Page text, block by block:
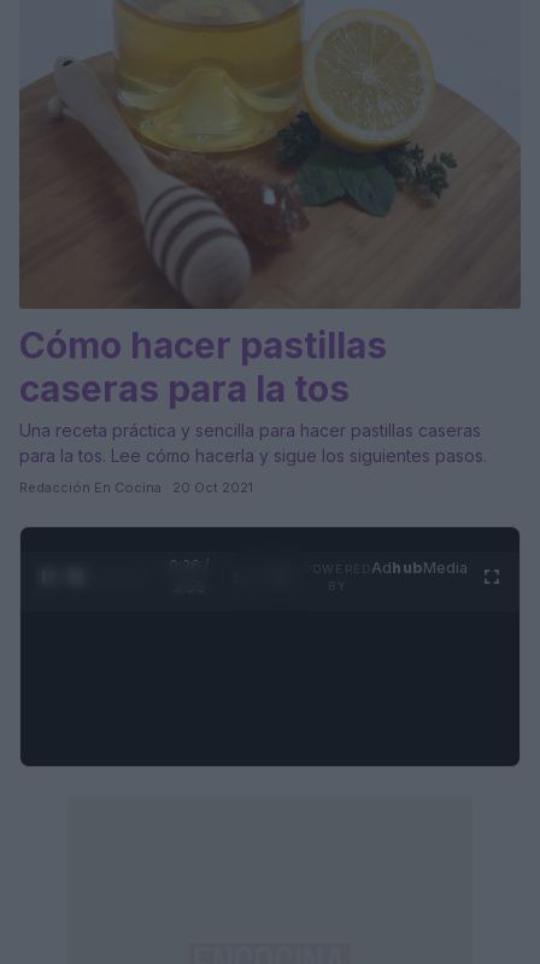
Cómo hacer pastillas
caseras para la tos
Una receta práctica y sencilla para hacer pastillas caseras
para la tos. Lee cómo hacerla y sigue los siguientes pasos.
Redacción En Cocina · 20 Oct 2021
0:27 /
AdhubMedia